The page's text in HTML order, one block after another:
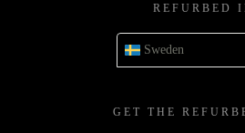
REFURBED
Sweden
GET THE